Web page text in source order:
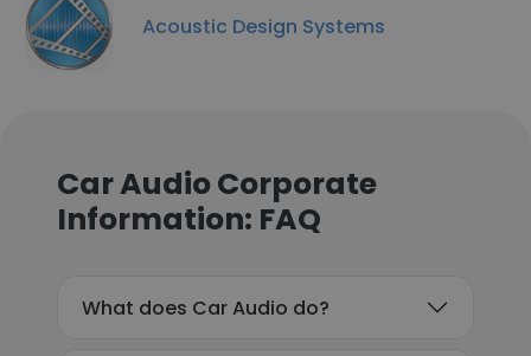
Acoustic Design Systems
Car Audio Corporate
Information: FAQ
What does Car Audio do?